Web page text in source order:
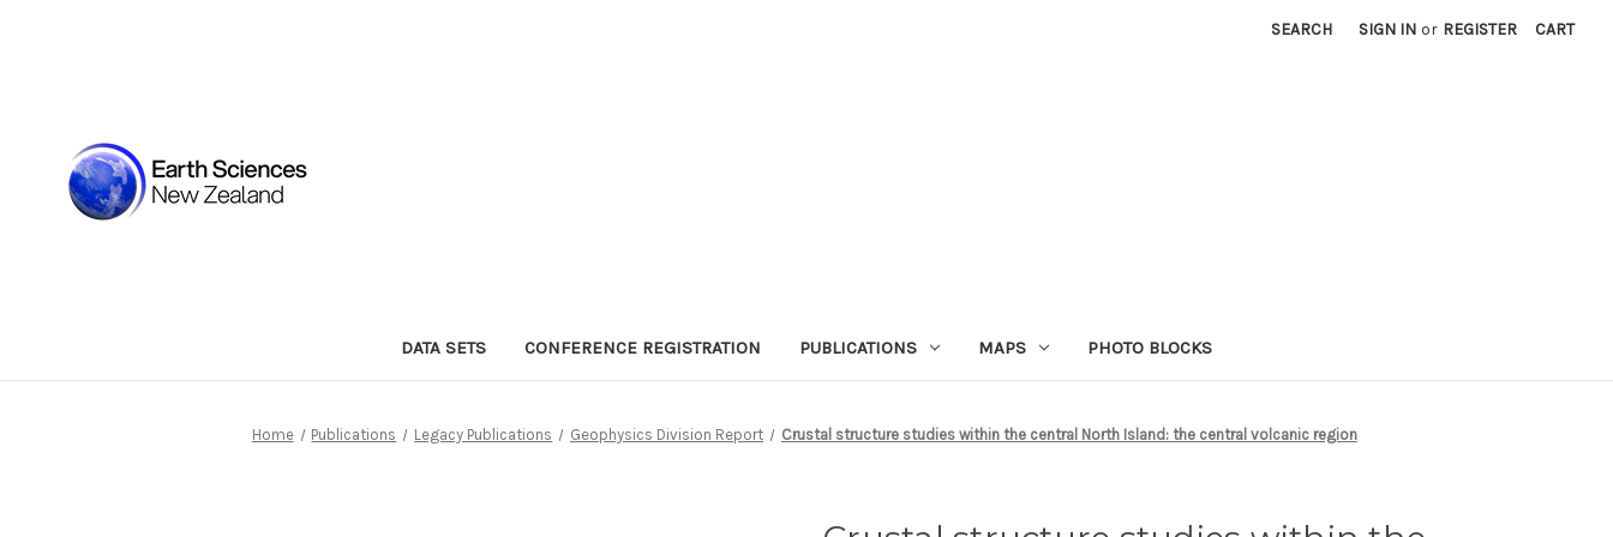
SEARCH SIGN IN or REGISTER CART
DATA SETS CONFERENCE REGISTRATION PUBLICATIONS MAPS PHOTO BLOCKS
Home Publications Legacy Publications Geophysics Division Report Crustal structure studies within the central North Island: the central volcanic region